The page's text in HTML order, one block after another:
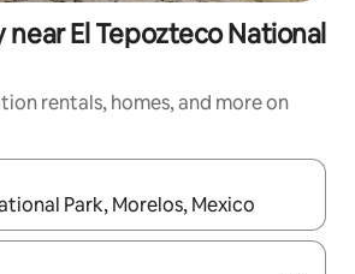
near El Tepozteco National
rentals, homes, and more on
navigate with up and down arrow